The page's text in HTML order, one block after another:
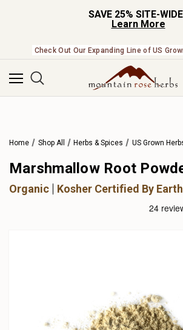
SAVE 25% SITE-WIDE
Learn More
Check Out Our Expanding Line of US
Home Shop All Herbs & Spices US Grown
Marshmallow Root
Organic Kosher Certified By